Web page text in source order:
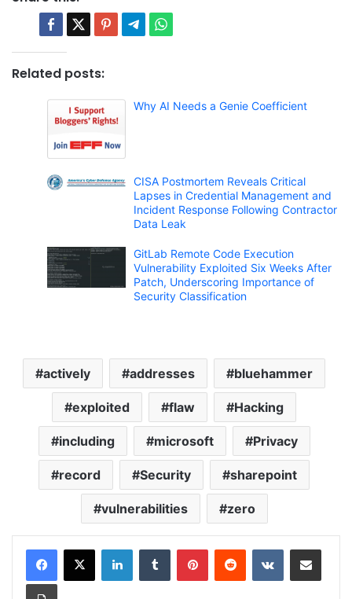
Related posts:
Why AI Needs a Genie Coefficient
CISA Postmortem Reveals Critical
Lapses in Credential Management and
Incident Response Following Contractor
Data Leak
GitLab Remote Code Execution
Vulnerability Exploited Six Weeks After
Patch, Underscoring Importance of
Security Classification
actively addresses bluehammer
exploited flaw Hacking
including microsoft Privacy
record Security sharepoint
vulnerabilities zero